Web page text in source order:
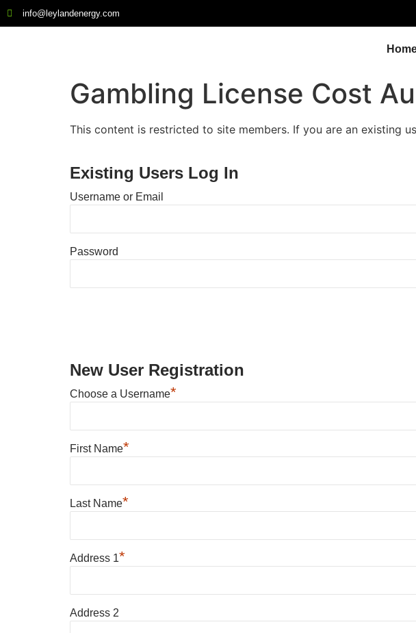
info@leylandenergy.com
Gambling License Cost
This content is restricted to site members. If you are an existing
Existing Users Log In
Username or Email
Password
New User Registration
Choose a Username*
First Name*
Last Name*
Address 1*
Address 2